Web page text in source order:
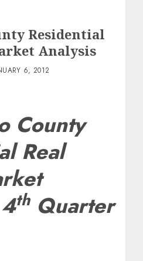
Residential
Analysis
6, 2012
County
Real
thQuarter